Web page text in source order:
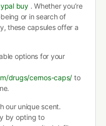
buy. Whether you’re
or in search of
these capsules offer a
options for your
drugs/cernos-caps/ to
our unique scent.
by opting to